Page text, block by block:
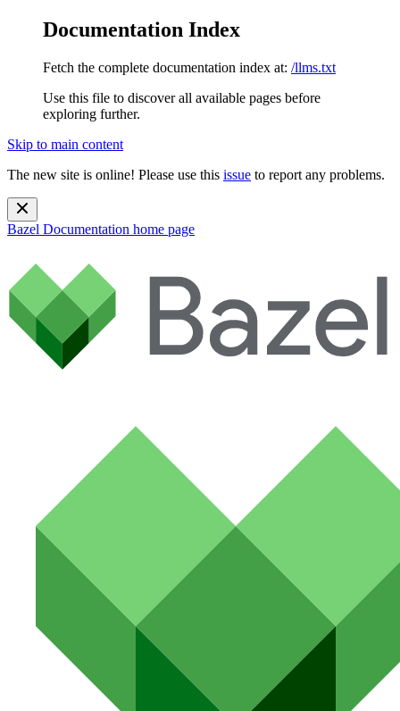
Documentation Index
Fetch the complete documentation index at: /llms.txt
Use this file to discover all available pages before
exploring further.
Skip to main content
The new site is online! Please use this issue to report any problems.
Bazel Documentation home page